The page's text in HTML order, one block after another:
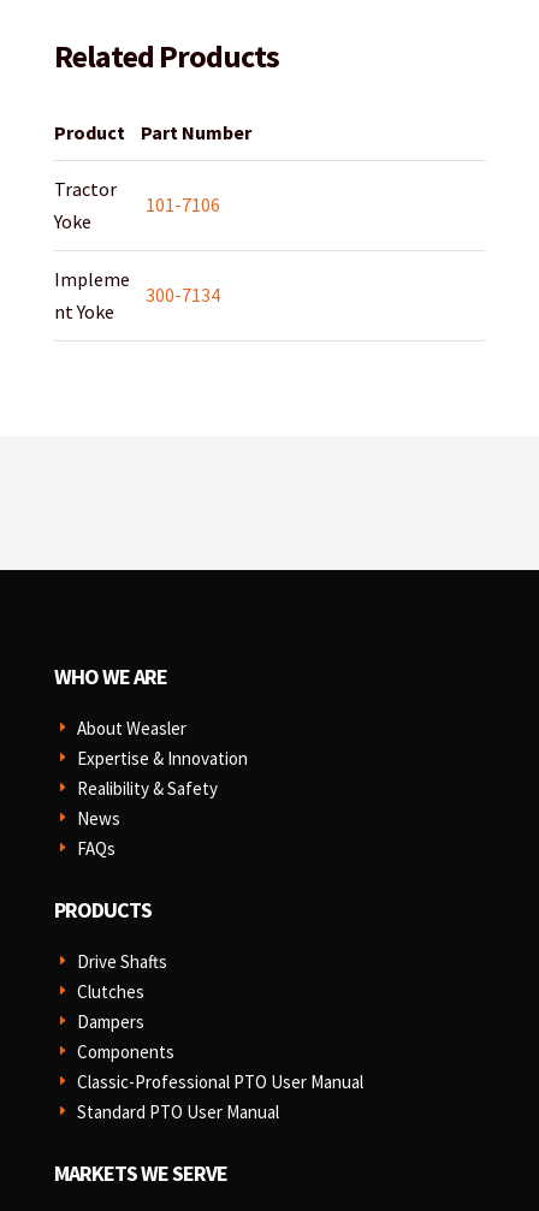
Related Products
Product Part Number
Tractor
Yoke
101-7106
Impleme
nt Yoke
300-7134
WHO WE ARE
E About Weasler
E Expertise & Innovation
E Realibility & Safety
E News
E FAQs
PRODUCTS
E Drive Shafts
E Clutches
E Dampers
E Components
E Classic-Professional PTO User Manual
E Standard PTO User Manual
MARKETS WE SERVE